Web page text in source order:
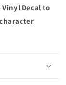
Decal to